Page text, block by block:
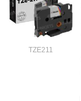
TZE211